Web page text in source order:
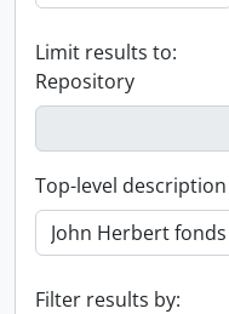
Limit results to:
Repository
Top-level description
Filter results by: